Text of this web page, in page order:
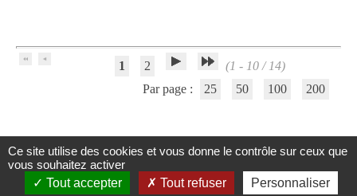
1 2
(1 - 10 / 14)
Par page :
25 50 100 200
Centre d'Information et de Documentation
du CRA Rhône-Alpes
i
n
r
,
b
t
Ce site utilise des cookies et vous donne le contrôle sur ceux que
vous souhaitez activer
Tout accepter
Tout refuser Personnaliser